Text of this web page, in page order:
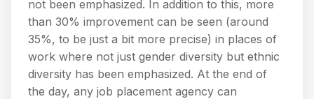
not been emphasized. In addition to this, more
than 30% improvement can be seen (around
35%, to be just a bit more precise) in places of
work where not just gender diversity but ethnic
diversity has been emphasized. At the end of
the day, any job placement agency can